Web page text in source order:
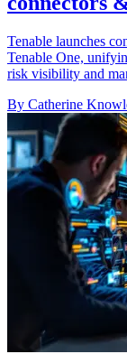
Tenable launches
Tenable One,
risk visibility and
By Catherine